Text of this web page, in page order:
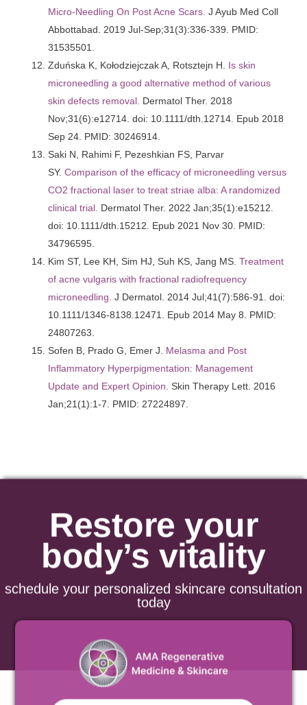
Micro-Needling On Post Acne Scars. J Ayub Med Coll
Abbottabad. 2019 Jul-Sep;31(3):336-339. PMID:
31535501.
Zduńska K, Kołodziejczak A, Rotsztejn H. Is skin
microneedling a good alternative method of various
skin defects removal. Dermatol Ther. 2018
Nov;31(6):e12714. doi: 10.1111/dth.12714. Epub 2018
Sep 24. PMID: 30246914.
Saki N, Rahimi F, Pezeshkian FS, Parvar
SY. Comparison of the efficacy of microneedling versus
CO2 fractional laser to treat striae alba: A randomized
clinical trial. Dermatol Ther. 2022 Jan;35(1):e15212.
doi: 10.1111/dth.15212. Epub 2021 Nov 30. PMID:
34796595.
Kim ST, Lee KH, Sim HJ, Suh KS, Jang MS. Treatment
of acne vulgaris with fractional radiofrequency
microneedling. J Dermatol. 2014 Jul;41(7):586-91. doi:
10.1111/1346-8138.12471. Epub 2014 May 8. PMID:
24807263.
Sofen B, Prado G, Emer J. Melasma and Post
Inflammatory Hyperpigmentation: Management
Update and Expert Opinion.
Skin Therapy Lett. 2016
Jan;21(1):1-7. PMID: 27224897.
Restore your
body’s vitality
schedule your personalized skincare consultation
today